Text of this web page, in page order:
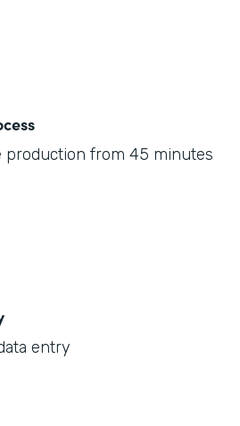
production from 45 minutes
entry